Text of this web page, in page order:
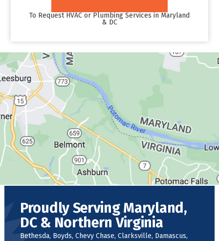
To Request HVAC or Plumbing Services in Maryland
& DC
Proudly Serving Maryland,
DC & Northern Virginia
Bethesda, Boyds, Chevy Chase, Clarksville, Damascus,